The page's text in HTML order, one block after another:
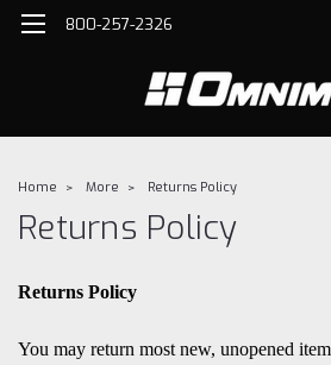
800-257-2326
Home More Returns Policy
Returns Policy
Returns Policy
You may return most new, unopened